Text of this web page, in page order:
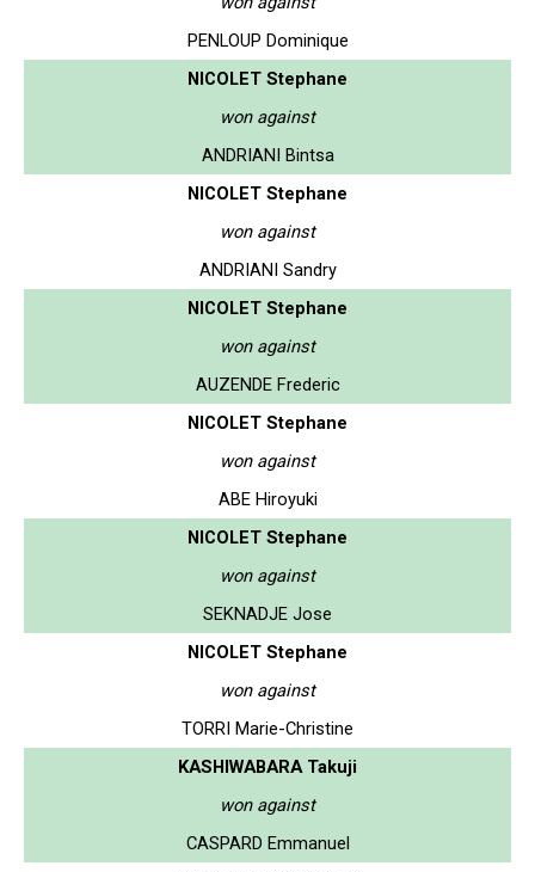
PENLOUP Dominique
NICOLET Stephane
won against
ANDRIANI Bintsa
NICOLET Stephane
won against
ANDRIANI Sandry
NICOLET Stephane
won against
AUZENDE Frederic
NICOLET Stephane
won against
ABE Hiroyuki
NICOLET Stephane
won against
SEKNADJE Jose
NICOLET Stephane
won against
TORRI Marie-Christine
KASHIWABARA Takuji
won against
CASPARD Emmanuel